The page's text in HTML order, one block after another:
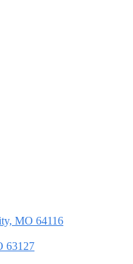
MO 64116
63127